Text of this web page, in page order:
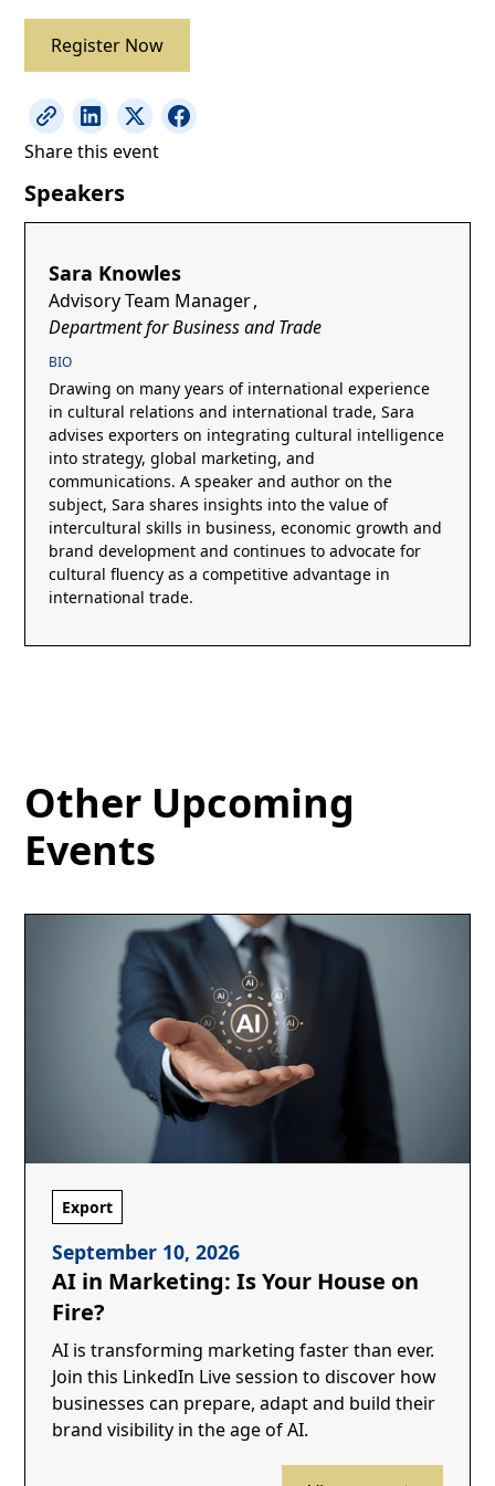
Register Now
Share this event
Speakers
Sara Knowles
Advisory Team Manager,
Department for Business and Trade
BIO
Drawing on many years of international experience
in cultural relations and international trade, Sara
advises exporters on integrating cultural intelligence
into strategy, global marketing, and
communications. A speaker and author on the
subject, Sara shares insights into the value of
intercultural skills in business, economic growth and
brand development and continues to advocate for
cultural fluency as a competitive advantage in
international trade.
Other Upcoming
Events
Export
September 10, 2026
AI in Marketing: Is Your House on
Fire?
AI is transforming marketing faster than ever.
Join this LinkedIn Live session to discover how
businesses can prepare, adapt and build their
brand visibility in the age of AI.